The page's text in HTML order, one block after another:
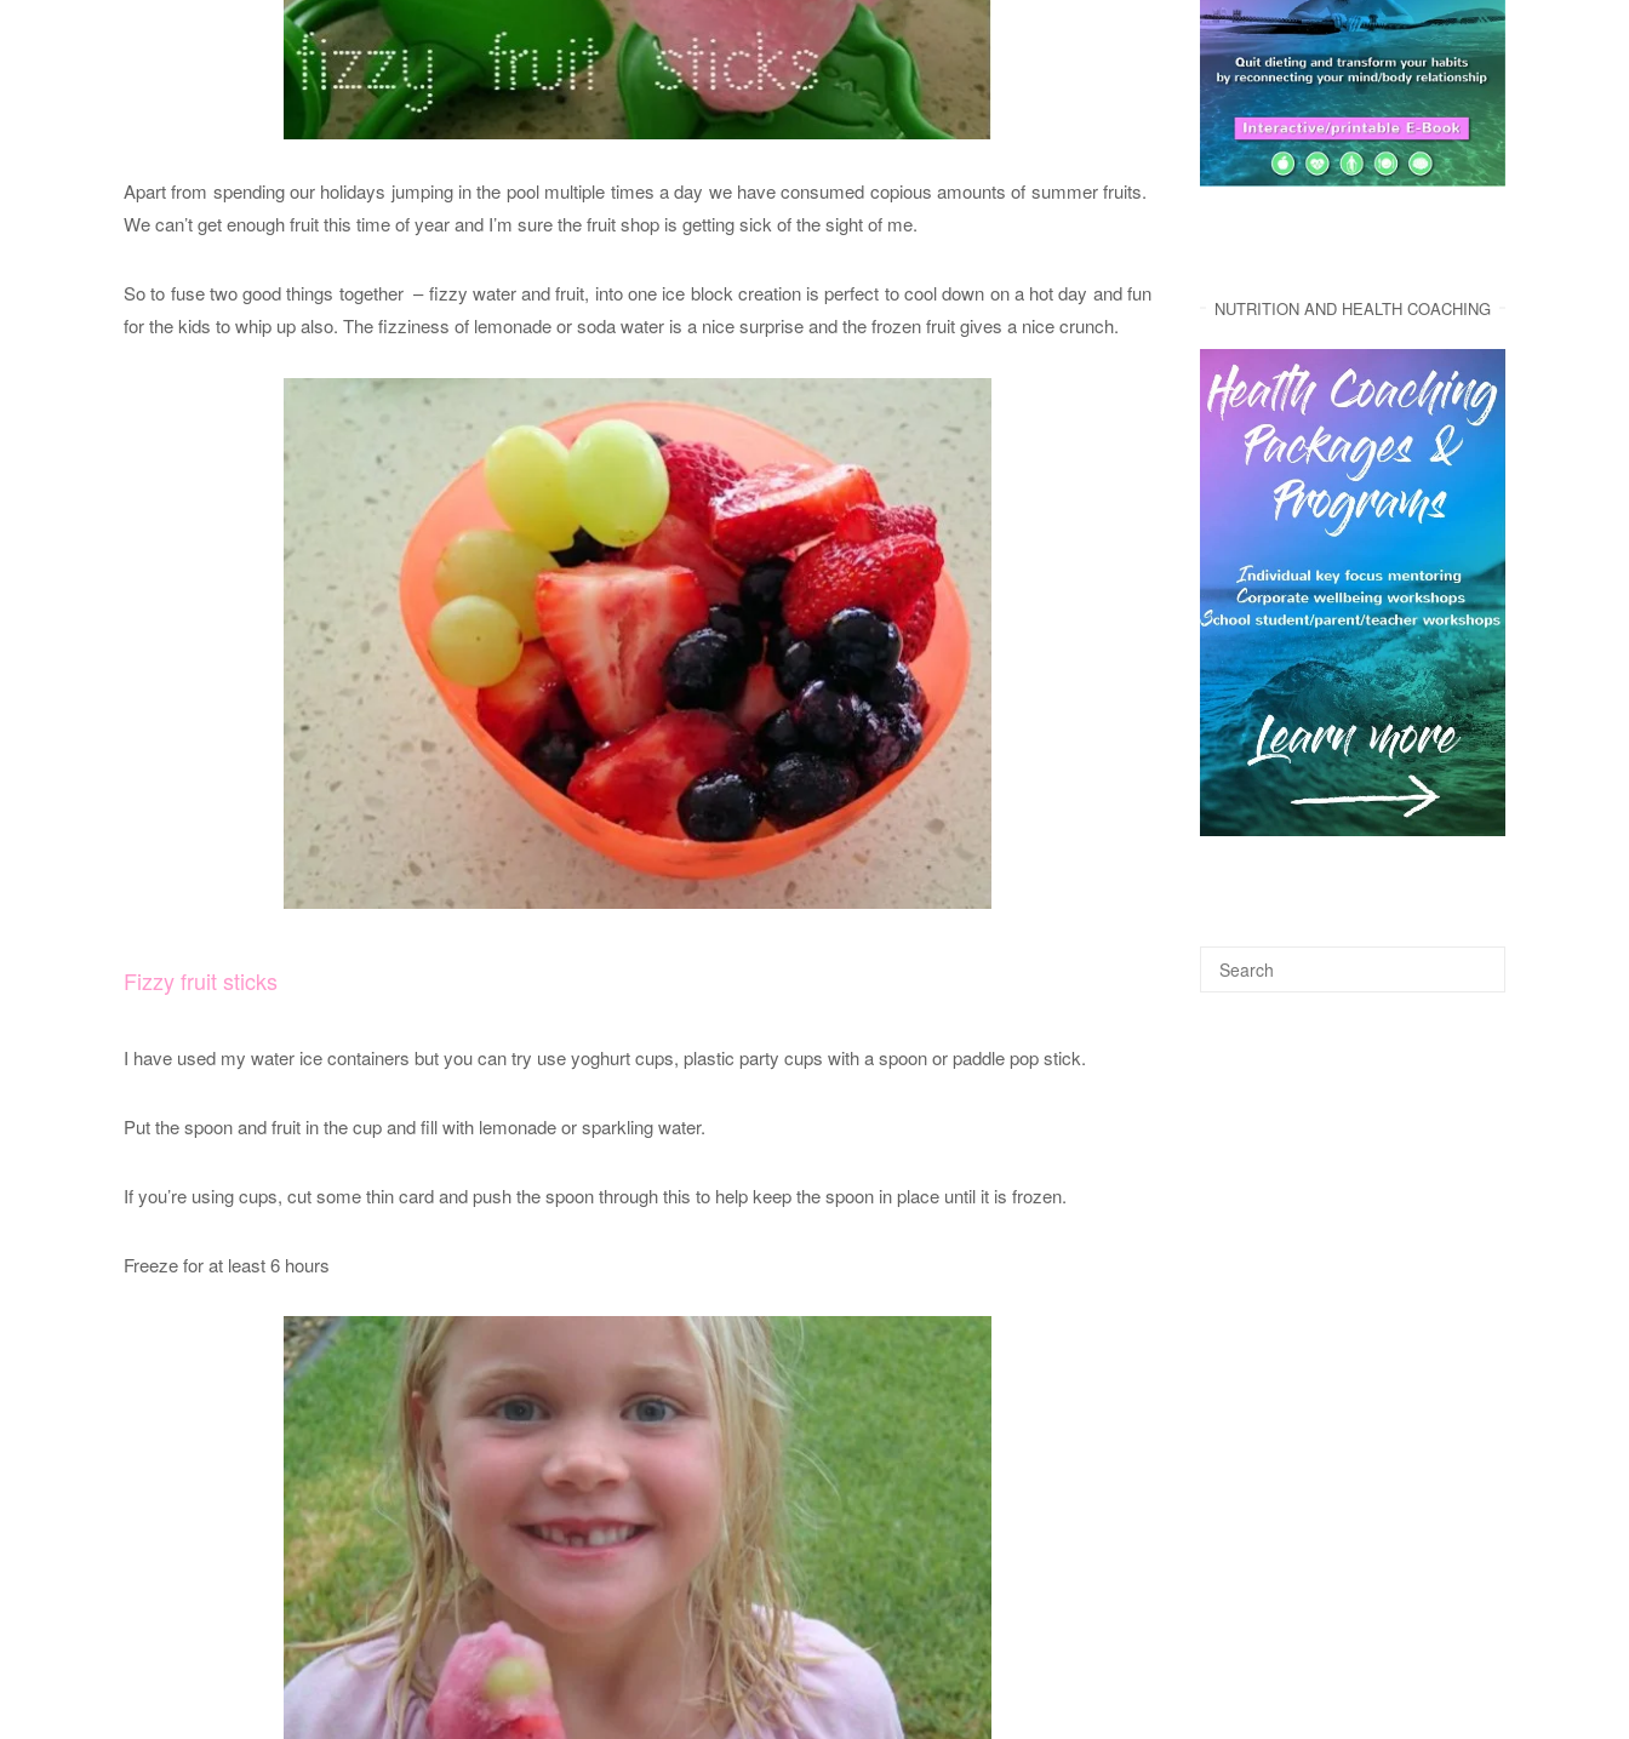
Apart from spending our holidays jumping in the pool multiple times a day we have consumed copious amounts of summer fruits.
We can’t get enough fruit this time of year and I’m sure the fruit shop is getting sick of the sight of me.
So to fuse two good things together – fizzy water and fruit, into one ice block creation is perfect to cool down on a hot day and fun
for the kids to whip up also. The fizziness of lemonade or soda water is a nice surprise and the frozen fruit gives a nice crunch.
Fizzy fruit sticks
I have used my water ice containers but you can try use yoghurt cups, plastic party cups with a spoon or paddle pop stick.
Put the spoon and fruit in the cup and fill with lemonade or sparkling water.
If you’re using cups, cut some thin card and push the spoon through this to help keep the spoon in place until it is frozen.
Freeze for at least 6 hours
NUTRITION AND HEALTH COACHING